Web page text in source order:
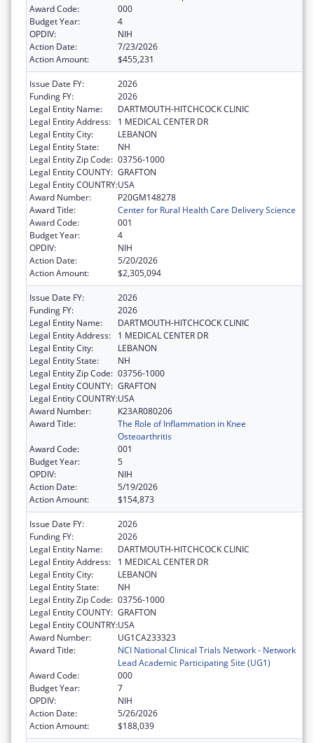
Award Code:
000
Budget Year:
4
OPDIV:
NIH
Action Date:
7/23/2026
Action Amount:
$455,231
Issue Date FY:
2026
Funding FY:
2026
Legal Entity Name:
DARTMOUTH-HITCHCOCK CLINIC
Legal Entity Address:
1 MEDICAL CENTER DR
Legal Entity City:
LEBANON
Legal Entity State:
NH
Legal Entity Zip Code: 03756-1000
Legal Entity COUNTY: GRAFTON
Legal Entity COUNTRY:USA
Award Number:
P20GM148278
Award Title:
Center for Rural Health Care Delivery Science
Award Code:
001
Budget Year:
4
OPDIV:
NIH
Action Date:
5/20/2026
Action Amount:
$2,305,094
Issue Date FY:
2026
Funding FY:
2026
Legal Entity Name:
DARTMOUTH-HITCHCOCK CLINIC
Legal Entity Address:
1 MEDICAL CENTER DR
Legal Entity City:
LEBANON
Legal Entity State:
NH
Legal Entity Zip Code: 03756-1000
Legal Entity COUNTY: GRAFTON
Legal Entity COUNTRY:USA
Award Number:
K23AR080206
Award Title:
The Role of Inflammation in Knee
Osteoarthritis
Award Code:
001
Budget Year:
5
OPDIV:
NIH
Action Date:
5/19/2026
Action Amount:
$154,873
Issue Date FY:
2026
Funding FY:
2026
Legal Entity Name:
DARTMOUTH-HITCHCOCK CLINIC
Legal Entity Address:
1 MEDICAL CENTER DR
Legal Entity City:
LEBANON
Legal Entity State:
NH
Legal Entity Zip Code: 03756-1000
Legal Entity COUNTY: GRAFTON
Legal Entity COUNTRY:USA
Award Number:
UG1CA233323
Award Title:
NCI National Clinical Trials Network - Network
Lead Academic Participating Site (UG1)
Award Code:
000
Budget Year:
7
OPDIV:
NIH
Action Date:
5/26/2026
Action Amount:
$188,039